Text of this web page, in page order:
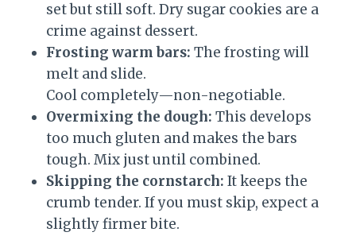
set but still soft. Dry sugar cookies are a
crime against dessert.
Frosting warm bars: The frosting will
melt and slide.
Cool completely—non-negotiable.
Overmixing the dough: This develops
too much gluten and makes the bars
tough. Mix just until combined.
Skipping the cornstarch: It keeps the
crumb tender. If you must skip, expect a
slightly firmer bite.